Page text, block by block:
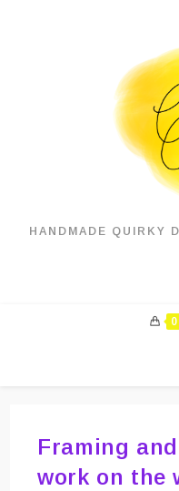
HANDMADE QUIRKY
0
Framing
work on the